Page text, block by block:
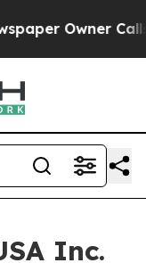
Owner Calls
Inc.